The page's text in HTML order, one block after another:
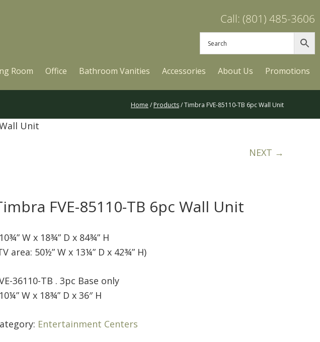
Call: (801) 485-3606
Room Office Bathroom Vanities Accessories About Us Promotions
Home / Products/ Timbra FVE-85110-TB 6pc Wall Unit
Unit
NEXT →
FVE-85110-TB 6pc Wall Unit
W x 18¾” D x 84¾” H
area: 50½” W x 13¼” D x 42¾” H)
36110-TB . 3pc Base only
W x 18¾” D x 36″ H
Entertainment Centers